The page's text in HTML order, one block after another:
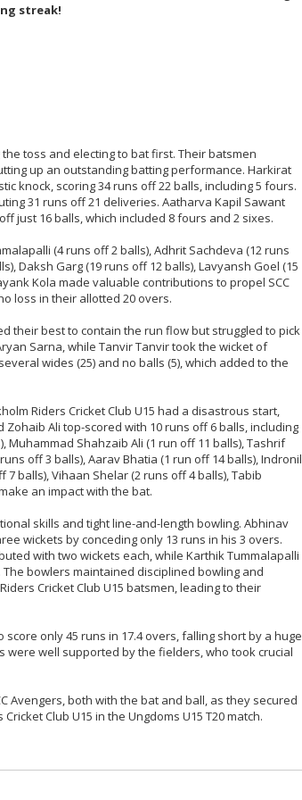
streak!
toss and electing to bat first. Their batsmen
up an outstanding batting performance. Harkirat
knock, scoring 34 runs off 22 balls, including 5 fours.
31 runs off 21 deliveries. Aatharva Kapil Sawant
just 16 balls, which included 8 fours and 2 sixes.
(4 runs off 2 balls), Adhrit Sachdeva (12 runs
Daksh Garg (19 runs off 12 balls), Lavyansh Goel (15
Kola made valuable contributions to propel SCC
loss in their allotted 20 overs.
their best to contain the run flow but struggled to pick
Sarna, while Tanvir Tanvir took the wicket of
wides (25) and no balls (5), which added to the
Riders Cricket Club U15 had a disastrous start,
Ali top-scored with 10 runs off 6 balls, including
Muhammad Shahzaib Ali (1 run off 11 balls), Tashrif
off 3 balls), Aarav Bhatia (1 run off 14 balls), Indronil
balls), Vihaan Shelar (2 runs off 4 balls), Tabib
an impact with the bat.
skills and tight line-and-length bowling. Abhinav
wickets by conceding only 13 runs in his 3 overs.
with two wickets each, while Karthik Tummalapalli
bowlers maintained disciplined bowling and
Cricket Club U15 batsmen, leading to their
score only 45 runs in 17.4 overs, falling short by a huge
were well supported by the fielders, who took crucial
Avengers, both with the bat and ball, as they secured
Club U15 in the Ungdoms U15 T20 match.